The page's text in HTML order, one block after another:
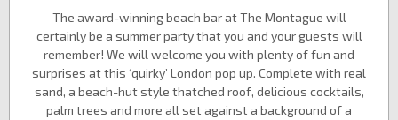
The award-winning beach bar at The Montague will
certainly be a summer party that you and your guests will
remember! We will welcome you with plenty of fun and
surprises at this ‘quirky’ London pop up. Complete with real
sand, a beach-hut style thatched roof, delicious cocktails,
palm trees and more all set against a background of a